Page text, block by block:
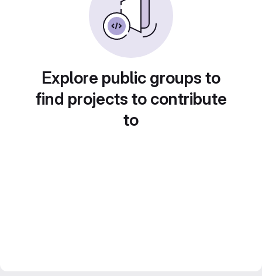
Explore public groups to
find projects to contribute
to